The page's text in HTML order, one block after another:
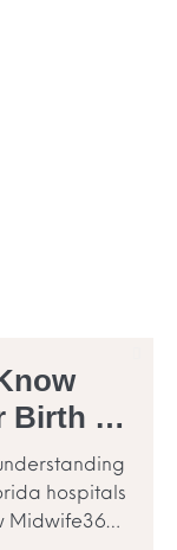
Birth in
hospitals
Midwife360